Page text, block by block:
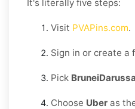
It's literally five steps:
Visit PVAPins.com.
Sign in or create a
Pick
Choose Uber as